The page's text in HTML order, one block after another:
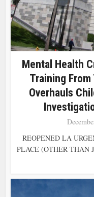
Mental Health
Training From
Overhauls
REOPENED LA
PLACE (OTHER THAN